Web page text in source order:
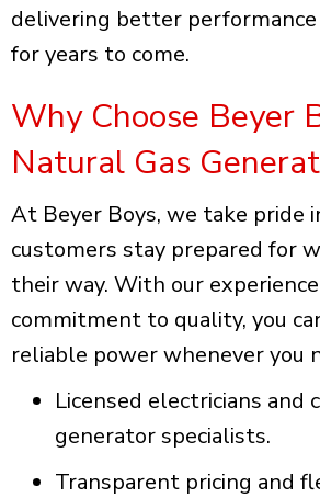
delivering better
for years to come.
Why Choose Beyer
Natural Gas
At Beyer Boys, we take pride
customers stay prepared for
their way. With our
commitment to quality, you
reliable power whenever you
Licensed electricians and
generator specialists.
Transparent pricing and